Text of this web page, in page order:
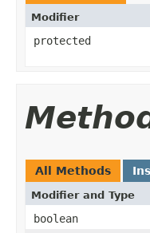
Modifier
protected
All Methods
Modifier and Type
boolean